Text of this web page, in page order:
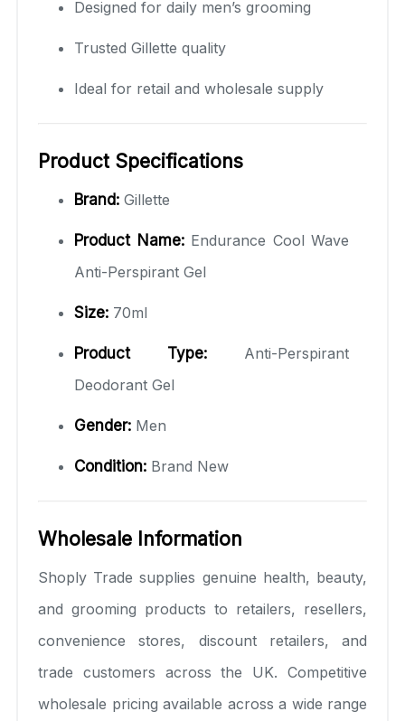
Designed for daily men’s grooming
Trusted Gillette quality
Ideal for retail and wholesale supply
Product Specifications
Brand: Gillette
Product Name:Endurance Cool Wave
Anti-Perspirant Gel
Size: 70ml
Product Type: Anti-Perspirant
Deodorant Gel
Gender: Men
Condition: Brand New
Wholesale Information
Shoply Trade supplies genuine health, beauty,
and grooming products to retailers, resellers,
convenience stores, discount retailers, and
trade customers across the UK. Competitive
wholesale pricing available across a wide range